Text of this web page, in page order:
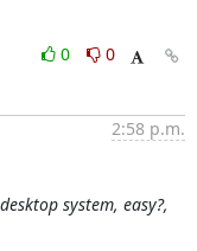
0
0
2:58 p.m.
system, easy?,